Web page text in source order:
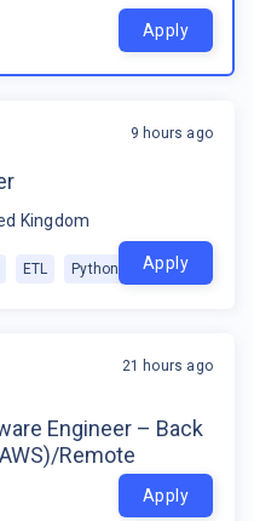
Apply
Kingdom
ETL Python
9 hours ago
Apply
Engineer – Back
Remote
21 hours ago
Apply